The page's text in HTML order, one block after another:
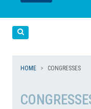
LEGGI
LEGGI
HOME CONGRESSES